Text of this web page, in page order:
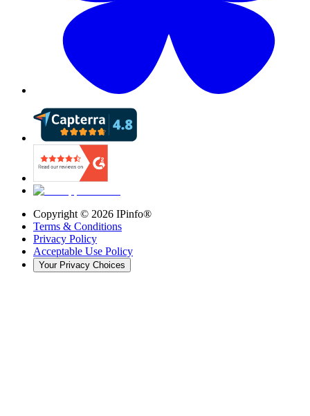
Copyright © 2026 IPinfo®
Terms & Conditions
Privacy Policy
Acceptable Use Policy
Your Privacy Choices